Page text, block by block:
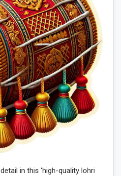
in this 'high-quality lohri